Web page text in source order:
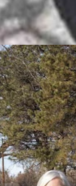
her wealth.
said. “A